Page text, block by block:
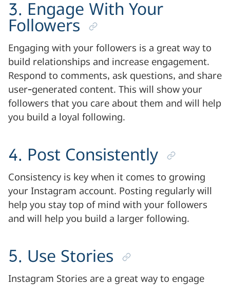
3. Engage With Your
Followers
Engaging with your followers is a great way to
build relationships and increase engagement.
Respond to comments, ask questions, and share
user-generated content. This will show your
followers that you care about them and will help
you build a loyal following.
4. Post Consistently
Consistency is key when it comes to growing
your Instagram account. Posting regularly will
help you stay top of mind with your followers
and will help you build a larger following.
5. Use Stories
Instagram Stories are a great way to engage